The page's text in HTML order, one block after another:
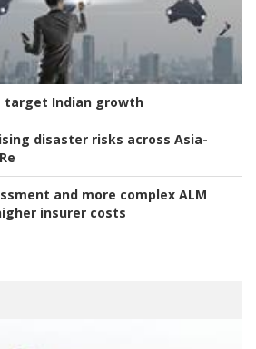
target Indian growth
disaster risks across Asia-
and more complex ALM
insurer costs